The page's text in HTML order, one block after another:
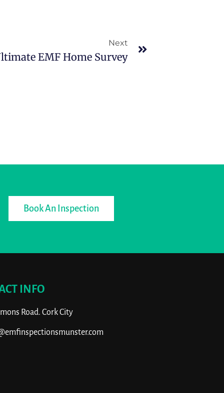
Next
EMF Home Survey
Book An Inspection
INFO
Road. Cork City